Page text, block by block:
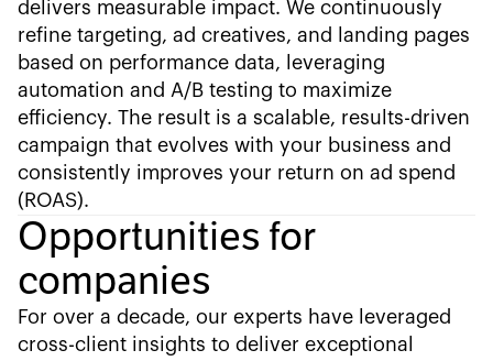
delivers measurable impact. We continuously
refine targeting, ad creatives, and landing pages
based on performance data, leveraging
automation and A/B testing to maximize
efficiency. The result is a scalable, results-driven
campaign that evolves with your business and
consistently improves your return on ad spend
(ROAS).
Opportunities for
companies
For over a decade, our experts have leveraged
cross-client insights to deliver exceptional